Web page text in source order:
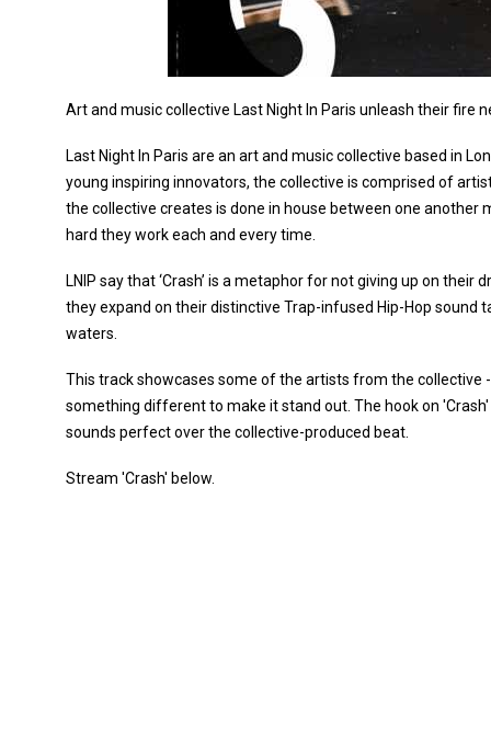
Art and music collective Last Night In Paris unleash their fire
Last Night In Paris are an art and music collective based in
young inspiring innovators, the collective is comprised of
the collective creates is done in house between one
hard they work each and every time.
LNIP say that ‘Crash’ is a metaphor for not giving up on
they expand on their distinctive Trap-infused Hip-Hop sound
waters.
This track showcases some of the artists from the collective
something different to make it stand out. The hook on
sounds perfect over the collective-produced beat.
Stream 'Crash' below.